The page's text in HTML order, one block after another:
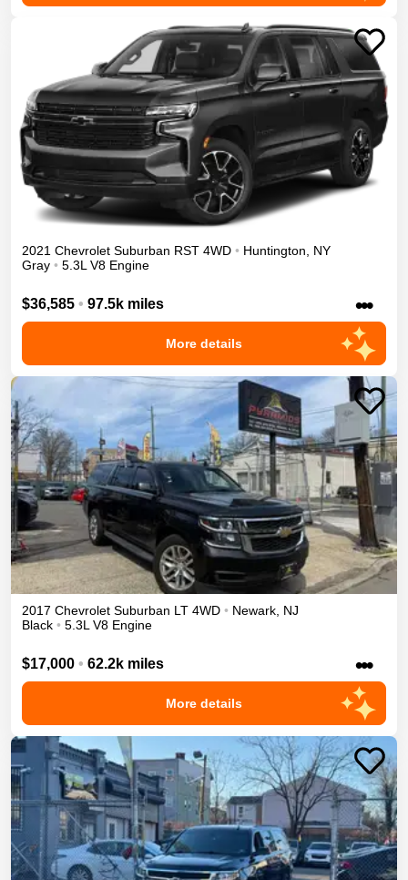
2021 Chevrolet Suburban RST 4WD • Huntington
NY
Gray • 5.3L V8 Engine
$36,585 • 97.5k miles •••
More details
2017 Chevrolet Suburban LT 4WD • Newark NJ
Black • 5.3L V8 Engine
$17,000 • 62.2k miles •••
More details